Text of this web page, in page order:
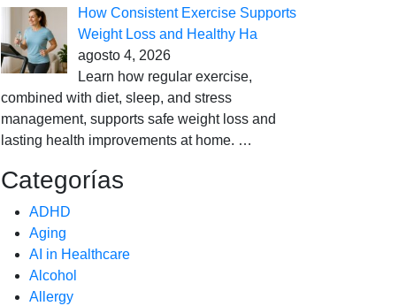
How Consistent Exercise Supports
Weight Loss and Healthy Ha
agosto 4, 2026
Learn how regular exercise,
combined with diet, sleep, and stress
management, supports safe weight loss and
lasting health improvements at home. …
Categorías
ADHD
Aging
AI in Healthcare
Alcohol
Allergy